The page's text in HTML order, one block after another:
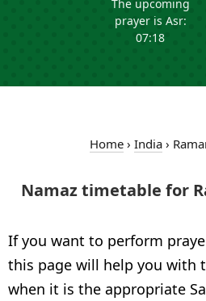
The upcoming
prayer is Asr:
07:18
Home› India›
Namaz timetable for
If you want to perform
this page will help you with
when it is the appropriate